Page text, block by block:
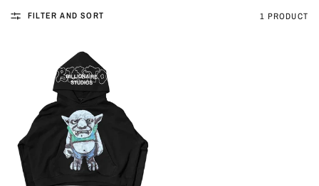
FILTER AND SORT 1 PRODUCT